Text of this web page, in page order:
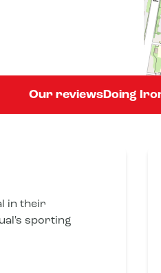
Our reviewsDoing
in their
sporting